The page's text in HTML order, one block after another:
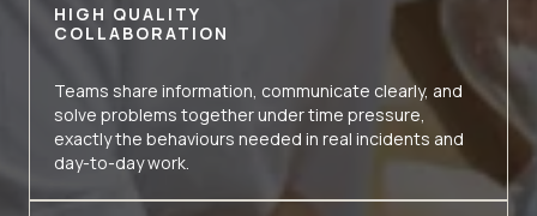
HIGH QUALITY
COLLABORATION
Teams share information, communicate clearly, and
solve problems together under time pressure,
exactly the behaviours needed in real incidents and
day-to-day work.